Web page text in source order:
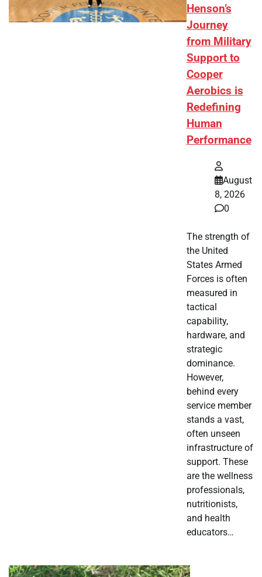
Henson’s
Journey
from Military
Support to
Cooper
Aerobics is
Redefining
Human
Performance
August
8, 2026
0
The strength of
the United
States Armed
Forces is often
measured in
tactical
capability,
hardware, and
strategic
dominance.
However,
behind every
service member
stands a vast,
often unseen
infrastructure of
support. These
are the wellness
professionals,
nutritionists,
and health
educators…